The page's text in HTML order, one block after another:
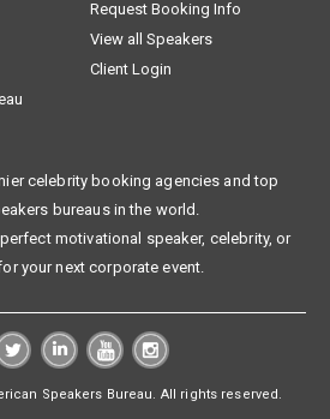
Request Booking Info
View all Speakers
Client Login
celebrity booking agencies and top
bureaus in the world.
motivational speaker, celebrity, or
your next corporate event.
Speakers Bureau. All rights reserved.